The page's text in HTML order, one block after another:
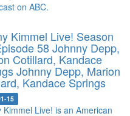
on ABC.
Kimmel Live! Season
58 Johnny Depp,
Cotillard, Kandace
Johnny Depp, Marion
Kandace Springs
15
Kimmel Live! is an American